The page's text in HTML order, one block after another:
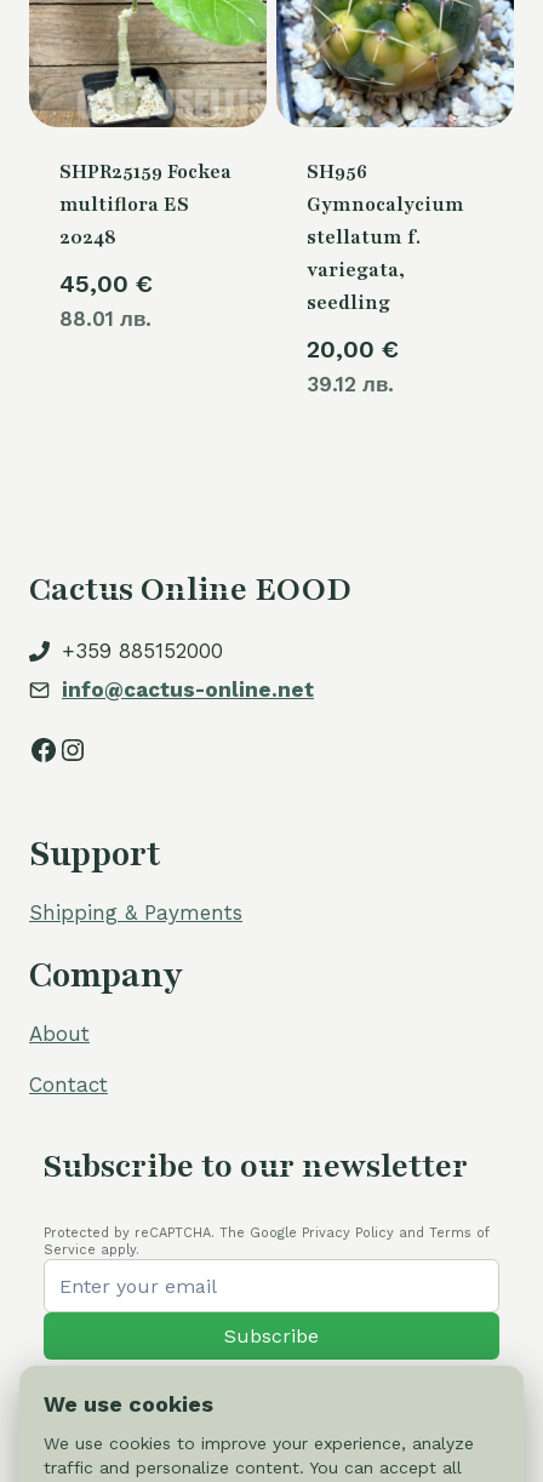
SHPR25159 Fockea
multiflora ES
20248
45,00 €
88.01 лв.
SH956
Gymnocalycium
stellatum f.
variegata,
seedling
20,00 €
39.12 лв.
Cactus Online EOOD
+359 885152000
info@cactus-online.net
Facebook
Instagram
Support
Shipping & Payments
Company
About
Contact
Subscribe to our newsletter
Protected by reCAPTCHA. The Google Privacy Policy and Terms of
Service apply.
Subscribe
We use cookies
We use cookies to improve your experience, analyze
traffic and personalize content. You can accept all